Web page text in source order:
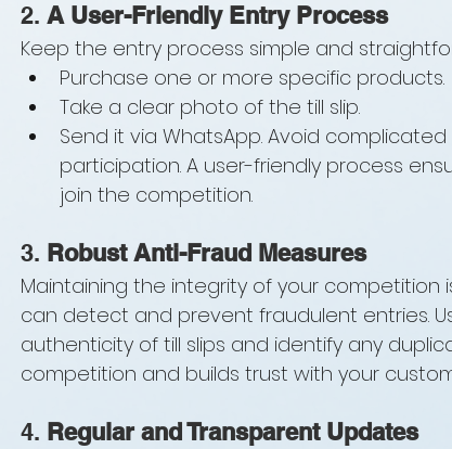
2. A User-Friendly Entry Process
Keep the entry process simple and
Purchase one or more specific products.
Take a clear photo of the till slip.
Send it via WhatsApp. Avoid
participation. A user-friendly process
join the competition.
3. Robust Anti-Fraud Measures
Maintaining the integrity of your competition
can detect and prevent fraudulent entries.
authenticity of till slips and identify any
competition and builds trust with your
4. Regular and Transparent Updates